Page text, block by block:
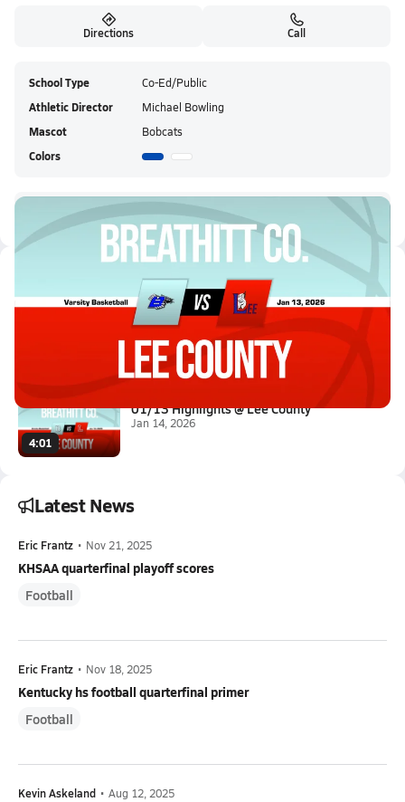
Directions Call
School Type Co-Ed/Public
Athletic Director Michael Bowling
Mascot Bobcats
Colors
Breathitt County HS Live Stream
Latest Videos
01/13 Highlights @ Lee County
Jan 14, 2026
4:01
01/13 Highlights @ Lee County
Jan 14, 2026
Latest News
Eric Frantz • Nov 21, 2025
KHSAA quarterfinal playoff scores
Football
Eric Frantz • Nov 18, 2025
Kentucky hs football quarterfinal primer
Football
Kevin Askeland • Aug 12, 2025